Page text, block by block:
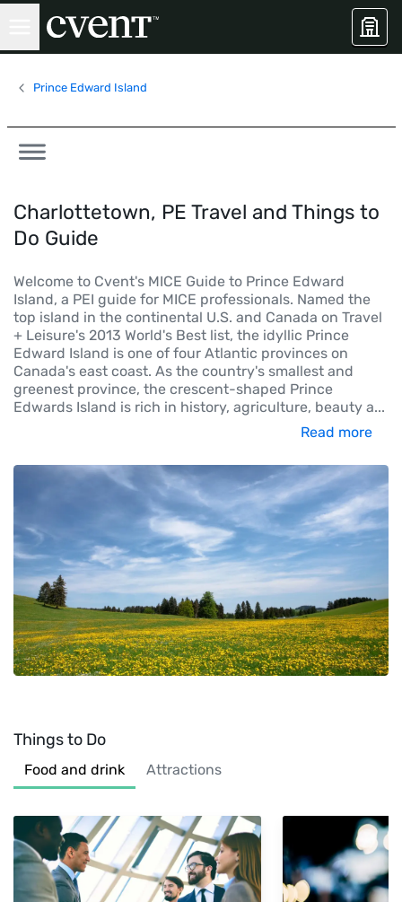
Prince Edward Island
Charlottetown, PE Travel and Things to
Do Guide
Welcome to Cvent's MICE Guide to Prince Edward
Island, a PEI guide for MICE professionals. Named the
top island in the continental U.S. and Canada on Travel
+ Leisure's 2013 World's Best list, the idyllic Prince
Edward Island is one of four Atlantic provinces on
Canada's east coast. As the country's smallest and
greenest province, the crescent-shaped Prince
Edwards Island is rich in history, agriculture, beauty a...
Read more
Things to Do
Food and drink Attractions